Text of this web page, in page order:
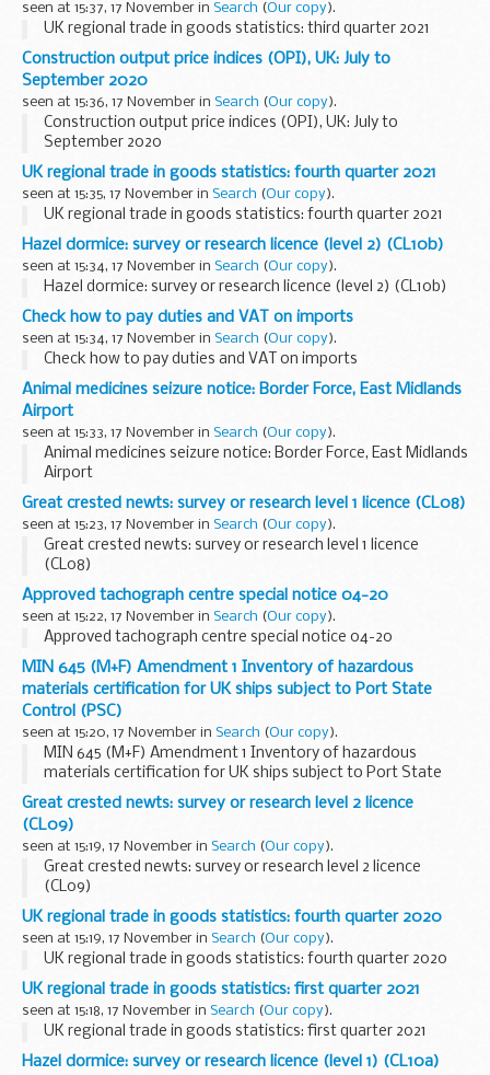
seen at 15:37, 17 November in Search (Our copy).
UK regional trade in goods statistics: third quarter 2021
Construction output price indices (OPI), UK: July to
September 2020
seen at 15:36, 17 November in Search (Our copy).
Construction output price indices (OPI), UK: July to
September 2020
UK regional trade in goods statistics: fourth quarter 2021
seen at 15:35, 17 November in Search (Our copy).
UK regional trade in goods statistics: fourth quarter 2021
Hazel dormice: survey or research licence (level 2) (CL10b)
seen at 15:34, 17 November in Search (Our copy).
Hazel dormice: survey or research licence (level 2) (CL10b)
Check how to pay duties and VAT on imports
seen at 15:34, 17 November in Search (Our copy).
Check how to pay duties and VAT on imports
Animal medicines seizure notice: Border Force, East Midlands
Airport
seen at 15:33, 17 November in Search (Our copy).
Animal medicines seizure notice: Border Force, East Midlands
Airport
Great crested newts: survey or research level 1 licence (CL08)
seen at 15:23, 17 November in Search (Our copy).
Great crested newts: survey or research level 1 licence
(CL08)
Approved tachograph centre special notice 04-20
seen at 15:22, 17 November in Search (Our copy).
Approved tachograph centre special notice 04-20
MIN 645 (M+F) Amendment 1 Inventory of hazardous
materials certification for UK ships subject to Port State
Control (PSC)
seen at 15:20, 17 November in Search (Our copy).
MIN 645 (M+F) Amendment 1 Inventory of hazardous
materials certification for UK ships subject to Port State
Control (PSC)
Great crested newts: survey or research level 2 licence
(CL09)
seen at 15:19, 17 November in Search (Our copy).
Great crested newts: survey or research level 2 licence
(CL09)
UK regional trade in goods statistics: fourth quarter 2020
seen at 15:19, 17 November in Search (Our copy).
UK regional trade in goods statistics: fourth quarter 2020
UK regional trade in goods statistics: first quarter 2021
seen at 15:18, 17 November in Search (Our copy).
UK regional trade in goods statistics: first quarter 2021
Hazel dormice: survey or research licence (level 1) (CL10a)